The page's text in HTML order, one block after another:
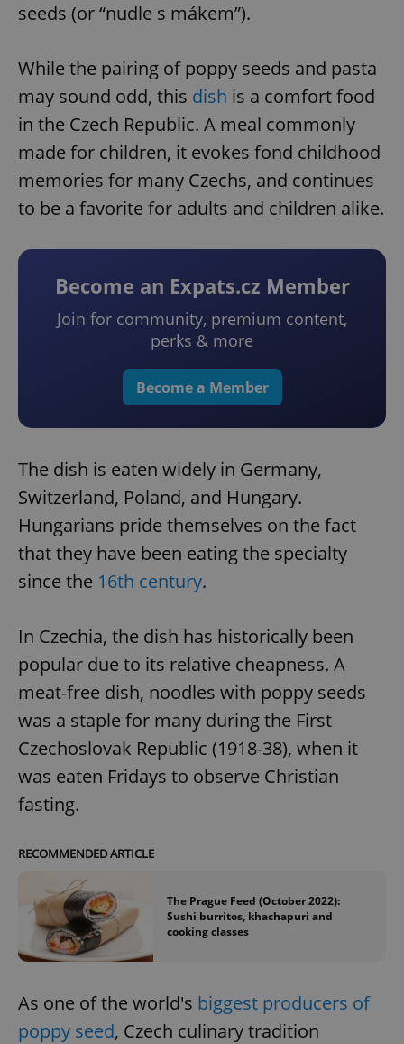
seeds (or “nudle s mákem”).
While the pairing of poppy seeds and pasta
may sound odd, this dish is a comfort food
in the Czech Republic. A meal commonly
made for children, it evokes fond childhood
memories for many Czechs, and continues
to be a favorite for adults and children alike.
Become an Expats.cz Member
Join for community, premium content,
perks & more
Become a Member
The dish is eaten widely in Germany,
Switzerland, Poland, and Hungary.
Hungarians pride themselves on the fact
that they have been eating the specialty
since the 16th century.
In Czechia, the dish has historically been
popular due to its relative cheapness. A
meat-free dish, noodles with poppy seeds
was a staple for many during the First
Czechoslovak Republic (1918-38), when it
was eaten Fridays to observe Christian
fasting.
RECOMMENDED ARTICLE
The Prague Feed (October 2022):
Sushi burritos, khachapuri and
cooking classes
As one of the world's biggest producers of
poppy seed, Czech culinary tradition